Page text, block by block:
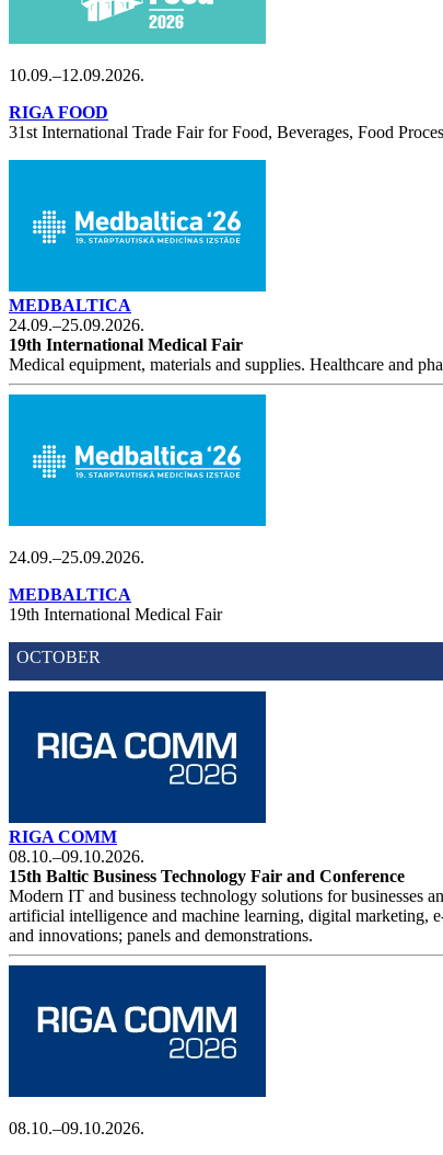
10.09.–12.09.2026.
RIGA FOOD
31st International Trade Fair for Food, Beverages, Food
MEDBALTICA
24.09.–25.09.2026.
19th International Medical Fair
Medical equipment, materials and supplies. Healthcare and
24.09.–25.09.2026.
MEDBALTICA
19th International Medical Fair
OCTOBER
RIGA COMM
08.10.–09.10.2026.
15th Baltic Business Technology Fair and Conference
Modern IT and business technology solutions for businesses
artificial intelligence and machine learning, digital marketing,
and innovations; panels and demonstrations.
08.10.–09.10.2026.